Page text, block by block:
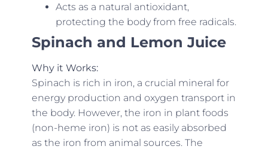
Acts as a natural antioxidant,
protecting the body from free radicals.
Spinach and Lemon Juice
Why it Works:
Spinach is rich in iron, a crucial mineral for
energy production and oxygen transport in
the body. However, the iron in plant foods
(non-heme iron) is not as easily absorbed
as the iron from animal sources. The